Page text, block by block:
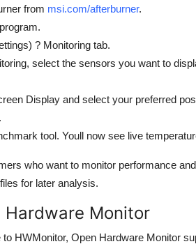
from msi.com/afterburner.
? Monitoring tab.
select the sensors you want to
Display and select your preferred
tool. Youll now see live
who want to monitor performance
for later analysis.
Hardware Monitor
HWMonitor, Open Hardware Monitor